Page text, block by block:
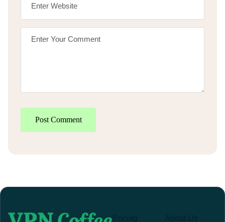
Post Comment